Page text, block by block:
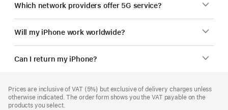
Which network providers offer 5G service?
Will my iPhone work worldwide?
Can I return my iPhone?
Prices are inclusive of VAT (5%) but exclusive of delivery charges unless
otherwise indicated. The order form shows you the VAT payable on the
products you select.